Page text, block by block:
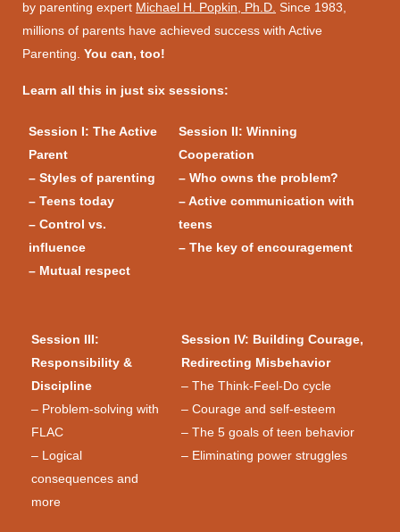
by parenting expert Michael H. Popkin, Ph.D. Since 1983,
millions of parents have achieved success with Active
Parenting. You can, too!
Learn all this in just six sessions:
Session I: The Active
Parent
– Styles of parenting
– Teens today
– Control vs.
influence
– Mutual respect
Session II: Winning
Cooperation
– Who owns the problem?
– Active communication with
teens
– The key of encouragement
Session III:
Responsibility &
Discipline
– Problem-solving with
FLAC
– Logical
consequences and
more
Session IV: Building Courage,
Redirecting Misbehavior
– The Think-Feel-Do cycle
– Courage and self-esteem
– The 5 goals of teen behavior
– Eliminating power struggles